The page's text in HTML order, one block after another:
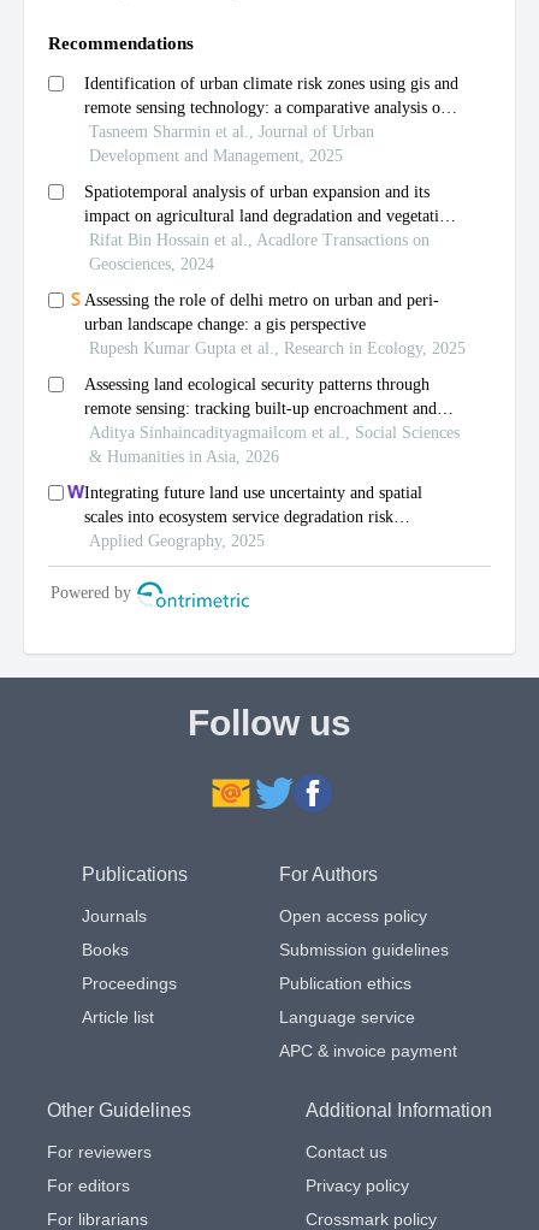
Follow us
Publications
Journals
Books
Proceedings
Article list
For Authors
Open access policy
Submission guidelines
Publication ethics
Language service
APC & invoice payment
Other Guidelines
For reviewers
For editors
For librarians
Additional Information
Contact us
Privacy policy
Crossmark policy